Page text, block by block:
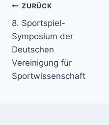
ZURÜCK
8. Sportspiel-
Symposium der
Deutschen
Vereinigung für
Sportwissenschaft